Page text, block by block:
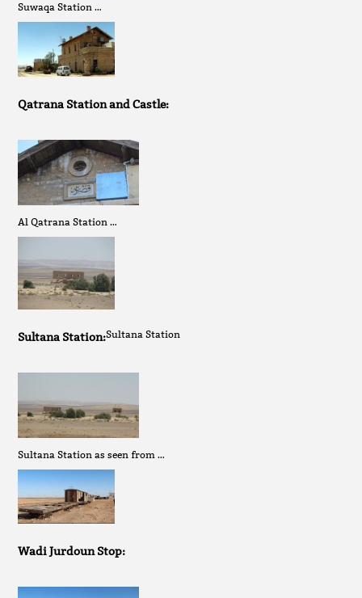
Suwaqa Station …
Qatrana Station and Castle:
Al Qatrana Station …
Sultana Station:Sultana Station
Sultana Station as seen from …
Wadi Jurdoun Stop: